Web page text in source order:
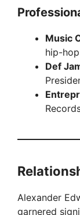
Music
hip-
Def
Alexander
garnered